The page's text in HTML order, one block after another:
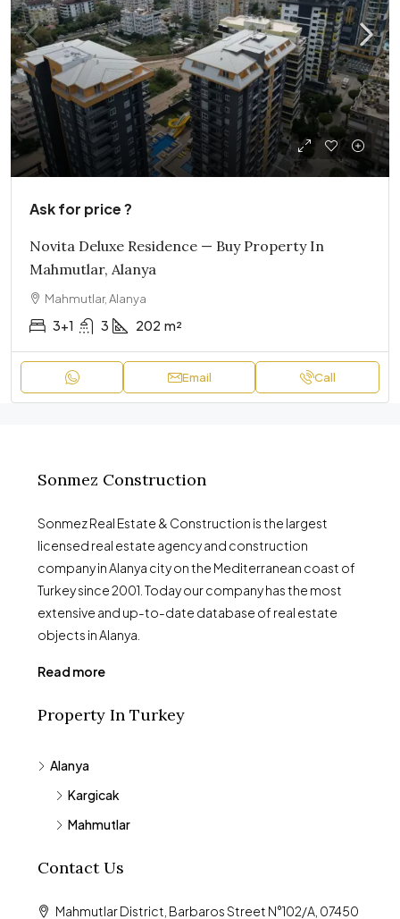
Ask for price ?
Novita Deluxe Residence — Buy Property In
Mahmutlar, Alanya
Mahmutlar, Alanya
3+1 3 202 m²
Email Call
Sonmez Construction
Sonmez Real Estate & Construction is the largest
licensed real estate agency and construction
company in Alanya city on the Mediterranean coast of
Turkey since 2001. Today our company has the most
extensive and up-to-date database of real estate
objects in Alanya.
Read more
Property In Turkey
Alanya
Kargicak
Mahmutlar
Contact Us
Mahmutlar District, Barbaros Street N°102/A, 07450